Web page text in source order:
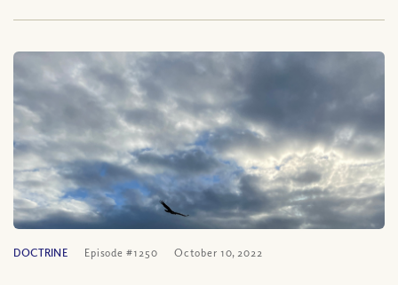
DOCTRINE Episode #1250 October 10, 2022